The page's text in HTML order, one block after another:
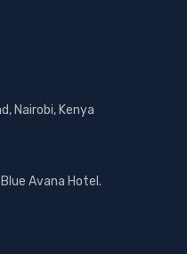
Nairobi, Kenya
Avana Hotel.